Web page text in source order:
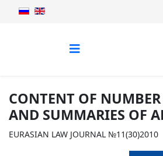
CONTENT OF NUMBER
AND SUMMARIES OF
EURASIAN LAW JOURNAL №11(30)2010